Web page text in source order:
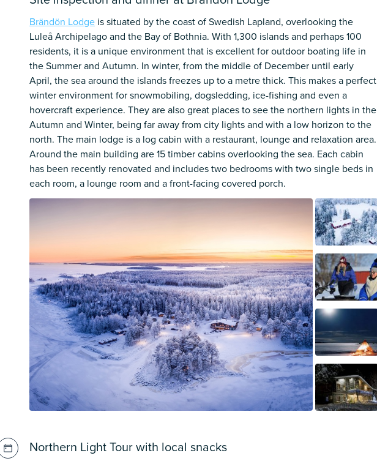
Brändön Lodge is situated by the coast of Swedish Lapland, overlooking the
Luleå Archipelago and the Bay of Bothnia. With 1,300 islands and perhaps 100
residents, it is a unique environment that is excellent for outdoor boating life in
the Summer and Autumn. In winter, from the middle of December until early
April, the sea around the islands freezes up to a metre thick. This makes a perfect
winter environment for snowmobiling, dogsledding, ice-fishing and even a
hovercraft experience. They are also great places to see the northern lights in the
Autumn and Winter, being far away from city lights and with a low horizon to the
north. The main lodge is a log cabin with a restaurant, lounge and relaxation area.
Around the main building are 15 timber cabins overlooking the sea. Each cabin
has been recently renovated and includes two bedrooms with two single beds in
each room, a lounge room and a front-facing covered porch.
Northern Light Tour with local snacks